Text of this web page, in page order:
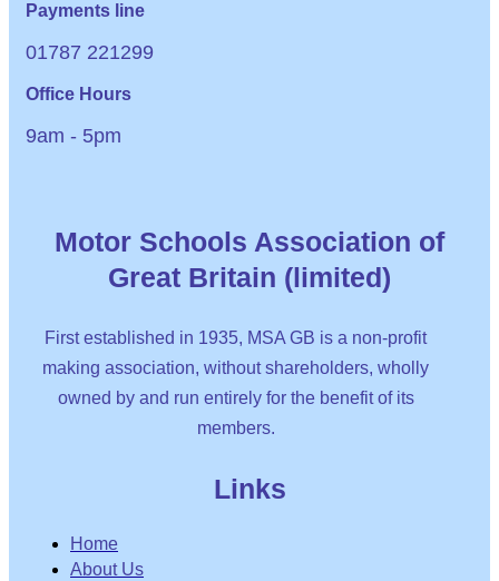
Payments line
01787 221299
Office Hours
9am - 5pm
Motor Schools Association of
Great Britain (limited)
First established in 1935, MSA GB is a non-profit
making association, without shareholders, wholly
owned by and run entirely for the benefit of its
members.
Links
Home
About Us